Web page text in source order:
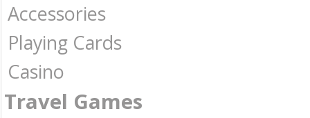
Accessories
Playing Cards
Casino
Travel Games